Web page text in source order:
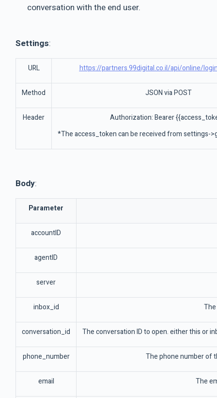
conversation with the end user.
Settings:
URL https://partners.99digital.co.il/api/online/
Method JSON via POST
Header
Authorization: Bearer
*The access_token can be received from settings-
Body:
Parameter
accountID
agentID
server
inbox_id
conversation_id The conversation ID to open. either this or
phone_number The phone number of
email The